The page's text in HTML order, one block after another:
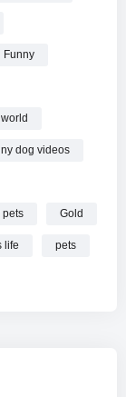
Funny
dog videos
pets Gold
life pets